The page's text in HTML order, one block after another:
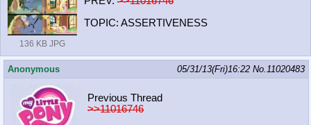
136 KB JPG
TOPIC: ASSERTIVENESS
Anonymous 05/31/13(Fri)16:22 No.11020483
Previous Thread
>>11016746